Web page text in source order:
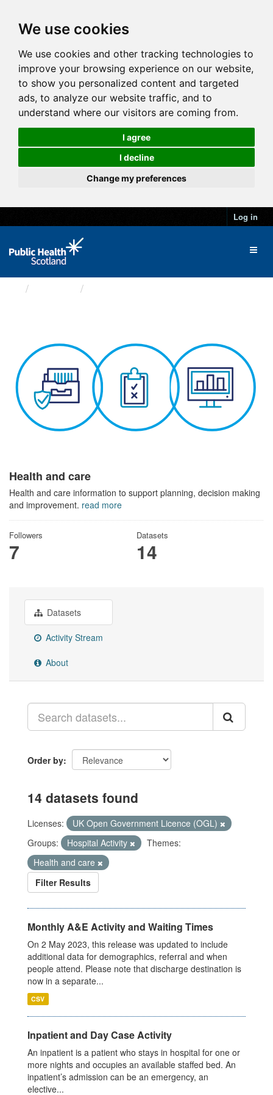
We use cookies
We use cookies and other tracking technologies to
improve your browsing experience on our website,
to show you personalized content and targeted
ads, to analyze our website traffic, and to
understand where our visitors are coming from.
I agree
I decline
Change my preferences
Log in
Health and care
Health and care information to support planning, decision making
and improvement. read more
Followers
7
Datasets
14
Datasets
Activity Stream
About
Order by
14 datasets found
Licenses:
UK Open Government Licence (OGL)
Groups:
Hospital Activity
Themes:
Health and care
Filter Results
Monthly A&E Activity and Waiting Times
On 2 May 2023, this release was updated to include
additional data for demographics, referral and when
people attend. Please note that discharge destination is
now in a separate...
CSV
Inpatient and Day Case Activity
An inpatient is a patient who stays in hospital for one or
more nights and occupies an available staffed bed. An
inpatient’s admission can be an emergency, an
elective...